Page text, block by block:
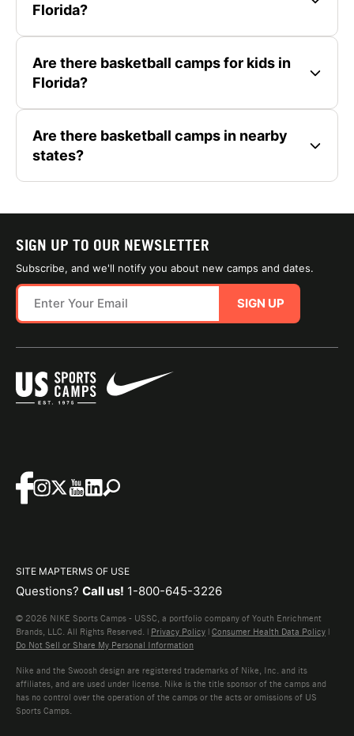
Florida?
Are there basketball camps for kids in
Florida?
Are there basketball camps in nearby
states?
SIGN UP TO OUR NEWSLETTER
Subscribe, and we'll notify you about new camps and dates.
SIGN UP
SITE MAPTERMS OF USE
Questions? Call us! 1-800-645-3226
© 2026 NIKE Sports Camps - USSC, a portfolio company of Youth Enrichment
Brands, LLC. All Rights Reserved. | Privacy Policy | Consumer Health Data Policy |
Do Not Sell or Share My Personal Information
Nike and the Swoosh design are registered trademarks of Nike, Inc. and its
affiliates, and are used under license. Nike is the title sponsor of the camps and
has no control over the operation of the camps or the acts or omissions of US
Sports Camps.